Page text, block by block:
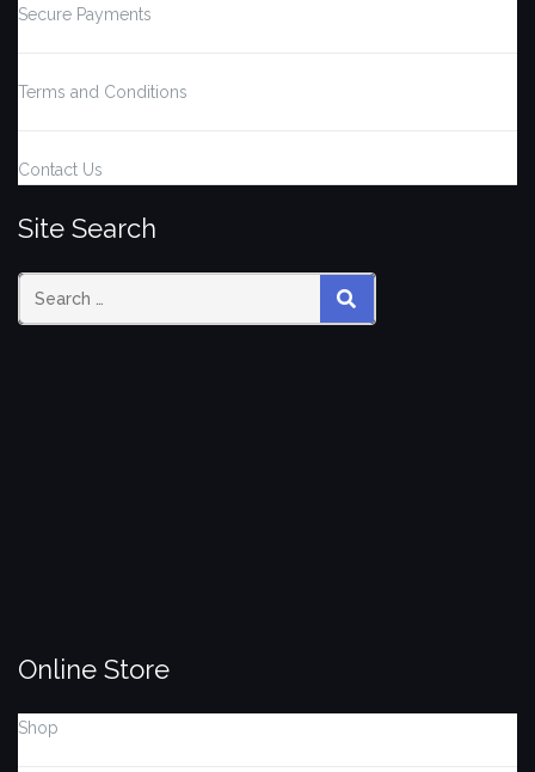
Secure Payments
Terms and Conditions
Contact Us
Site Search
Search SEARCH
Online Store
Shop